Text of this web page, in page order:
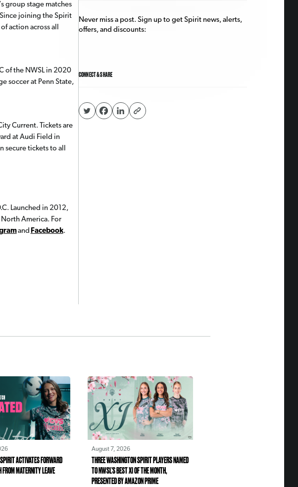
group stage matches
joining the Spirit
action across all
of the NWSL in 2020
soccer at Penn State,
Current. Tickets are
at Audi Field in
secure tickets to all
Launched in 2012,
America. For
and Facebook.
Never miss a post. Sign up to get Spirit news, alerts,
offers, and discounts:
CONNECT & SHARE
ACTIVATES FORWARD
FROM MATERNITY LEAVE
August 7, 2026
THREE WASHINGTON SPIRIT PLAYERS NAMED
TO NWSL’S BEST XI OF THE MONTH,
PRESENTED BY AMAZON PRIME